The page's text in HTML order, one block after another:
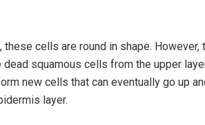
cells are round in shape. However,
squamous cells from the upper
new cells that can eventually go up
layer.